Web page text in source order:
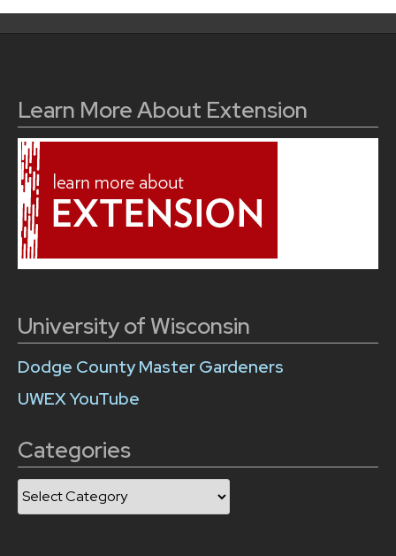
Learn More About Extension
University of Wisconsin
Dodge County Master Gardeners
UWEX YouTube
Categories
Categories